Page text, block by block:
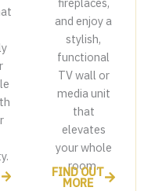
and enjoy a
stylish,
functional
TV wall or
media unit
that
elevates
your whole
room.
FIND OUT
MORE